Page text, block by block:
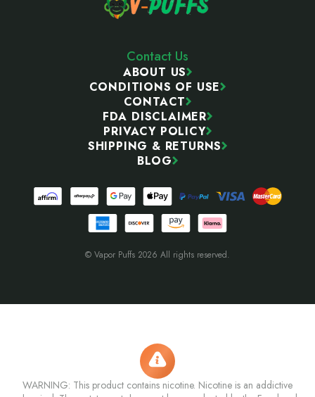
Contact Us
ABOUT US
CONDITIONS OF USE
CONTACT
FDA DISCLAIMER
PRIVACY POLICY
SHIPPING & RETURNS
BLOG
© Vapor Puffs 2026 All rights reserved.
WARNING: This product contains nicotine. Nicotine is an addictive